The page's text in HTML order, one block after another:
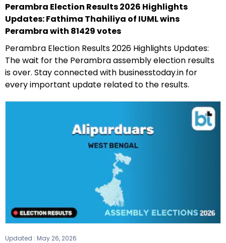
Perambra Election Results 2026 Highlights
Updates: Fathima Thahiliya of IUML wins
Perambra with 81429 votes
Perambra Election Results 2026 Highlights Updates:
The wait for the Perambra assembly election results
is over. Stay connected with businesstoday.in for
every important update related to the results.
Updated : May 26, 2026